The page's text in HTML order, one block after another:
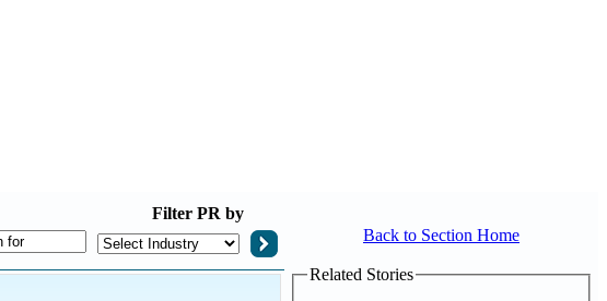
Filter PR by
Back to Section Home
Related Stories